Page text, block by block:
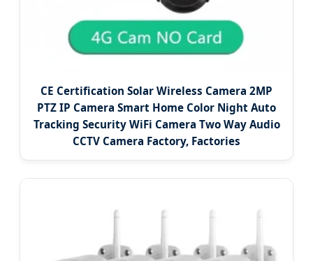
CE Certification Solar Wireless Camera 2MP
PTZ IP Camera Smart Home Color Night Auto
Tracking Security WiFi Camera Two Way Audio
CCTV Camera Factory, Factories